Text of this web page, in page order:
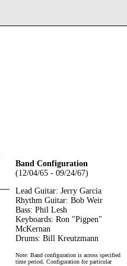
Band Configuration
(12/04/65 - 09/24/67)
Lead Guitar: Jerry Garcia
Rhythm Guitar: Bob Weir
Bass: Phil Lesh
Keyboards: Ron "Pigpen"
McKernan
Drums: Bill Kreutzmann
Note: Band configuration is across specified
time period. Configuration for particular